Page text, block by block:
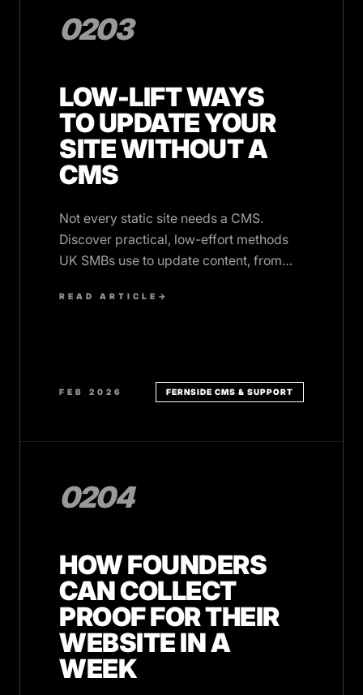
0203
LOW-LIFT WAYS
TO UPDATE YOUR
SITE WITHOUT A
CMS
Not every static site needs a CMS.
Discover practical, low-effort methods
UK SMBs use to update content, from
without monthly fees.
READ ARTICLE →
FEB 2026 FERNSIDE CMS & SUPPORT
0204
HOW FOUNDERS
CAN COLLECT
PROOF FOR THEIR
WEBSITE IN A
WEEK